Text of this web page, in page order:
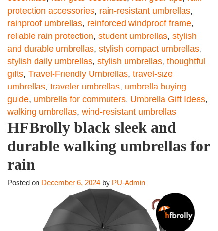
protection accessories, rain-resistant umbrellas,
rainproof umbrellas, reinforced windproof frame,
reliable rain protection, student umbrellas, stylish
and durable umbrellas, stylish compact umbrellas,
stylish daily umbrellas, stylish umbrellas, thoughtful
gifts, Travel-Friendly Umbrellas, travel-size
umbrellas, traveler umbrellas, umbrella buying
guide, umbrella for commuters, Umbrella Gift Ideas,
walking umbrellas, wind-resistant umbrellas
HFBrolly black sleek and
durable walking umbrellas for
rain
Posted on December 6, 2024 by PU-Admin